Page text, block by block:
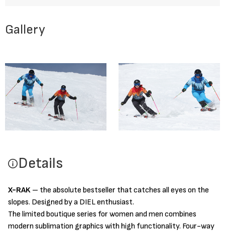
Gallery
Details
X-RAK – the absolute bestseller that catches all eyes on the
slopes. Designed by a DIEL enthusiast.
The limited boutique series for women and men combines
modern sublimation graphics with high functionality. Four-way